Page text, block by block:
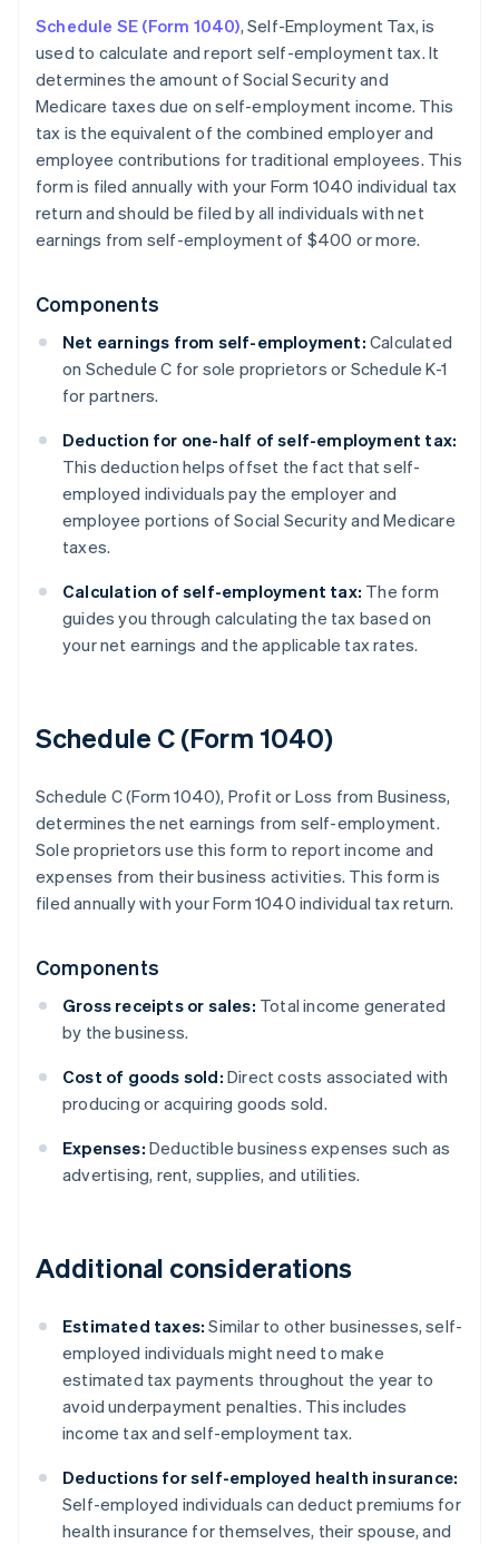
Schedule SE (Form 1040), Self-Employment Tax, is
used to calculate and report self-employment tax. It
determines the amount of Social Security and
Medicare taxes due on self-employment income. This
tax is the equivalent of the combined employer and
employee contributions for traditional employees. This
form is filed annually with your Form 1040 individual tax
return and should be filed by all individuals with net
earnings from self-employment of $400 or more.
Components
Net earnings from self-employment: Calculated
on Schedule C for sole proprietors or Schedule K-1
for partners.
Deduction for one-half of self-employment tax:
This deduction helps offset the fact that self-
employed individuals pay the employer and
employee portions of Social Security and Medicare
taxes.
Calculation of self-employment tax: The form
guides you through calculating the tax based on
your net earnings and the applicable tax rates.
Schedule C (Form 1040)
Schedule C (Form 1040), Profit or Loss from Business,
determines the net earnings from self-employment.
Sole proprietors use this form to report income and
expenses from their business activities. This form is
filed annually with your Form 1040 individual tax return.
Components
Gross receipts or sales: Total income generated
by the business.
Cost of goods sold: Direct costs associated with
producing or acquiring goods sold.
Expenses: Deductible business expenses such as
advertising, rent, supplies, and utilities.
Additional considerations
Estimated taxes: Similar to other businesses, self-
employed individuals might need to make
estimated tax payments throughout the year to
avoid underpayment penalties. This includes
income tax and self-employment tax.
Deductions for self-employed health insurance:
Self-employed individuals can deduct premiums for
health insurance for themselves, their spouse, and